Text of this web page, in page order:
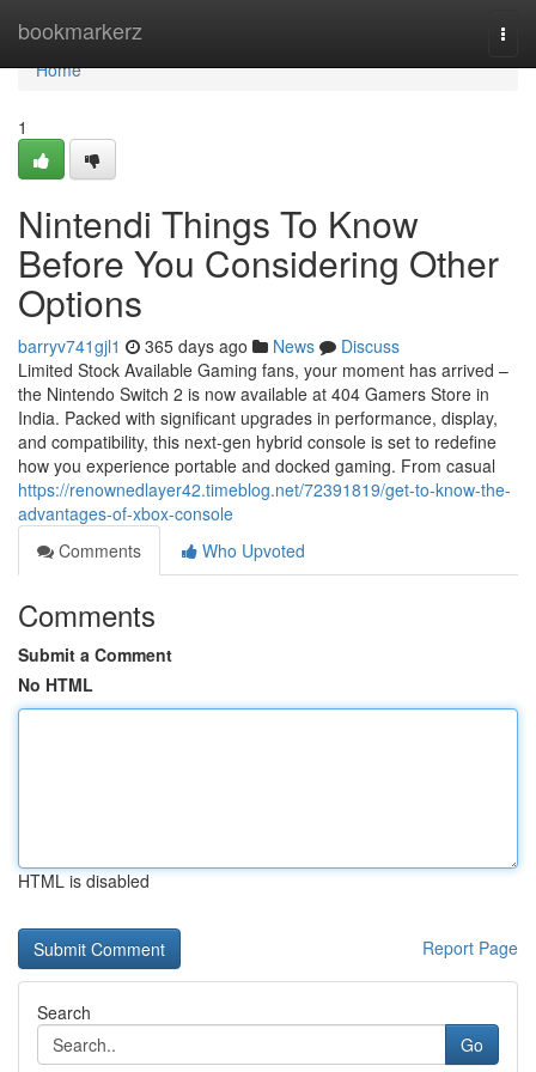
bookmarkerz
Home
Home
1
Nintendi Things To Know
Before You Considering Other
Options
barryv741gjl1 365 days ago News
Discuss
Limited Stock Available Gaming fans, your moment has arrived –
the Nintendo Switch 2 is now available at 404 Gamers Store in
India. Packed with significant upgrades in performance, display,
and compatibility, this next-gen hybrid console is set to redefine
how you experience portable and docked gaming. From casual
https://renownedlayer42.timeblog.net/72391819/get-to-know-the-
advantages-of-xbox-console
Comments
Who Upvoted
Comments
Submit a Comment
No HTML
HTML is disabled
Report Page
Search
Go